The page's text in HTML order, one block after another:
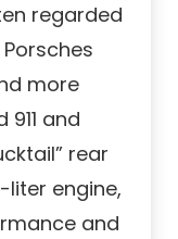
regarded
more
and
rear
liter engine,
and